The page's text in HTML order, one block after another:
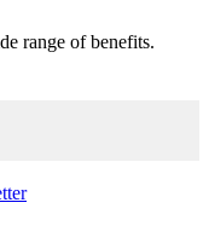
range of benefits.